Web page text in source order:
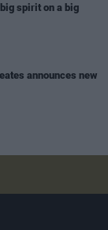
spirit on a big
announces new